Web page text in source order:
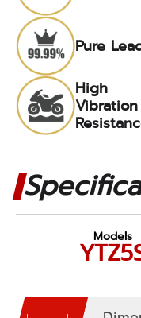
Pure
High
Vibration
Models